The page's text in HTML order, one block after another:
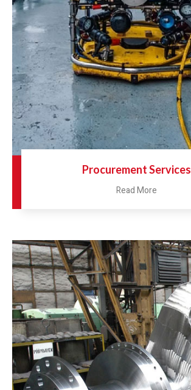
Procurement Services
Read More